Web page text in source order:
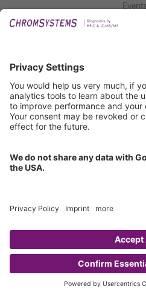
ISO 9001
Copyright © 2026 Chromsystems